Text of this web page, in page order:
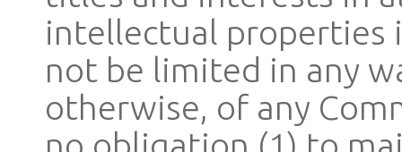
intellectual properties
not be limited in any
otherwise, of any